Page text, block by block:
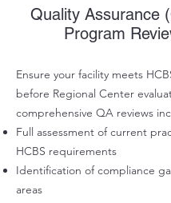
Quality Assurance
Program
Ensure your facility meets
before Regional Center
comprehensive QA reviews
Full assessment of current
HCBS requirements
Identification of compliance
areas